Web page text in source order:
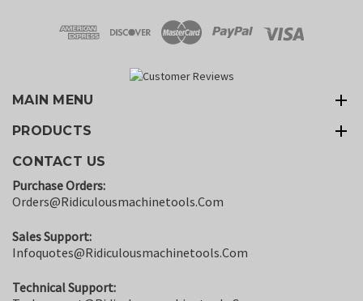
MAIN MENU
PRODUCTS
CONTACT US
Purchase Orders:
Orders@ridiculousmachinetools.com
Sales Support:
Infoquotes@ridiculousmachinetools.com
Technical Support: